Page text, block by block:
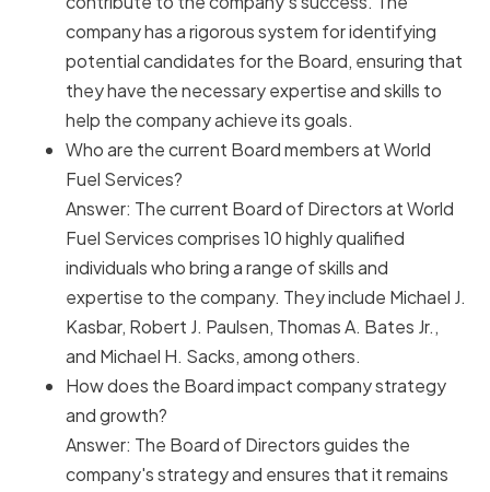
company has a rigorous system for identifying
potential candidates for the Board, ensuring that
they have the necessary expertise and skills to
help the company achieve its goals.
Who are the current Board members at World
Fuel Services?
Answer: The current Board of Directors at World
Fuel Services comprises 10 highly qualified
individuals who bring a range of skills and
expertise to the company. They include Michael J.
Kasbar, Robert J. Paulsen, Thomas A. Bates Jr.,
and Michael H. Sacks, among others.
How does the Board impact company strategy
and growth?
Answer: The Board of Directors guides the
company's strategy and ensures that it remains